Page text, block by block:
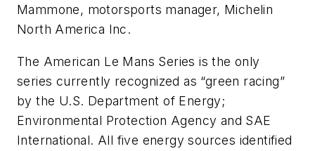
Mammone, motorsports manager, Michelin
North America Inc.
The American Le Mans Series is the only
series currently recognized as “green racing”
by the U.S. Department of Energy;
Environmental Protection Agency and SAE
International. All five energy sources identified